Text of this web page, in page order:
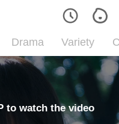
Drama Variety
to watch the video